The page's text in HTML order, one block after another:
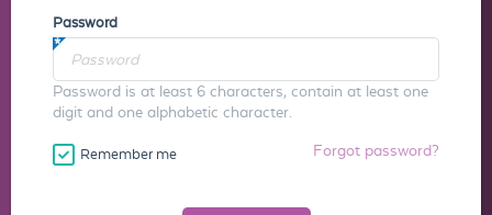
Password
Password is at least 6 characters, contain at least one
digit and one alphabetic character.
Remember me Forgot password?